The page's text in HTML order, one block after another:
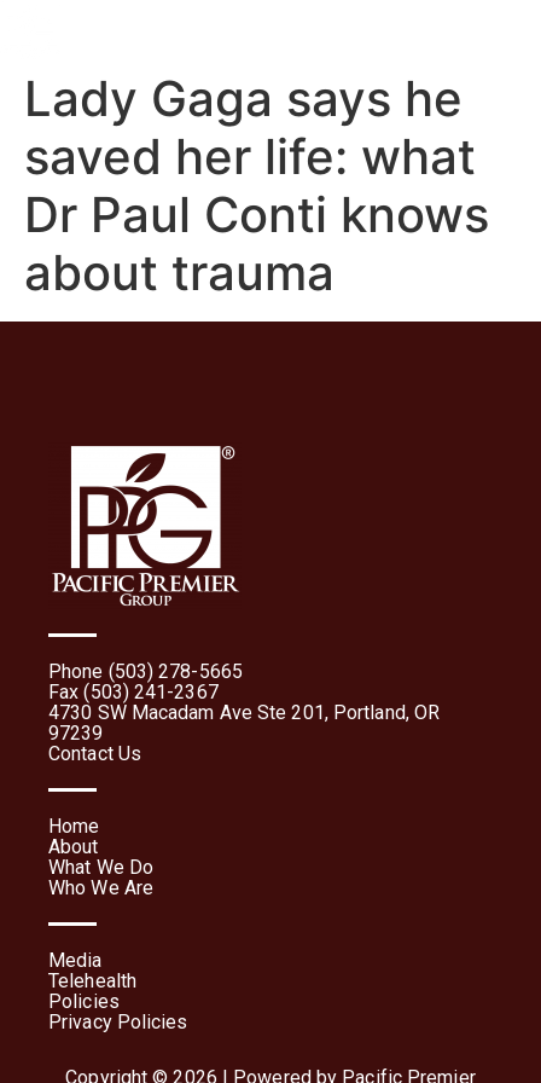
Lady Gaga says he
saved her life: what
Dr Paul Conti knows
about trauma
Phone (503) 278-5665
Fax (503) 241-2367
4730 SW Macadam Ave Ste 201, Portland, OR
97239
Contact Us
Home
About
What We Do
Who We Are
Media
Telehealth
Policies
Privacy Policies
Copyright © 2026 | Powered by Pacific Premier